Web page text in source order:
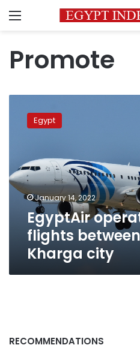
Menu
Promote
operates
direct
Cairo
and
Kharga
Egypt
January 14, 2022
EgyptAir
flights
Kharga city
RECOMMENDATIONS